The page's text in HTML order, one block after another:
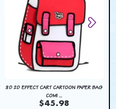
3D 2D EFFECT CART CARTOON PAPER BAG
COMI ...
$45.98